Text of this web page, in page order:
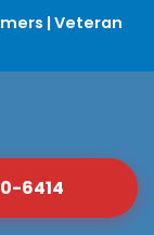
| Veteran
6414